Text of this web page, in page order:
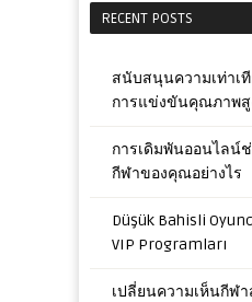
RECENT POSTS
สนับสนุนความเท่าเ
การแข่งขันคุณภาพสู
การเดิมพันออนไลน์
กีฬาของคุณอย่างไร
Düşük Bahisli
VIP Programları
เปลี่ยนความเห็นกีฬ